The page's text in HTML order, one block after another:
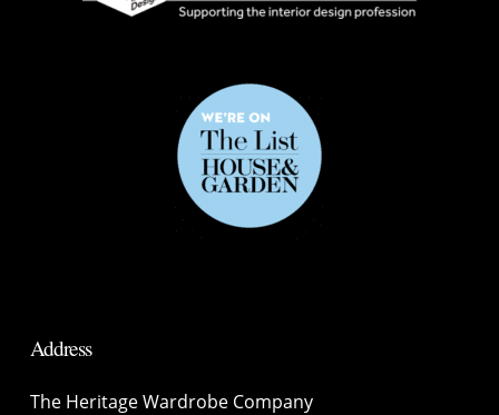
Address
The Heritage Wardrobe Company